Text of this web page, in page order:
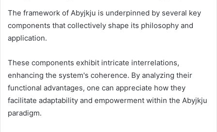
The framework of Abyjkju is underpinned by several key
components that collectively shape its philosophy and
application.
These components exhibit intricate interrelations,
enhancing the system's coherence. By analyzing their
functional advantages, one can appreciate how they
facilitate adaptability and empowerment within the Abyjkju
paradigm.